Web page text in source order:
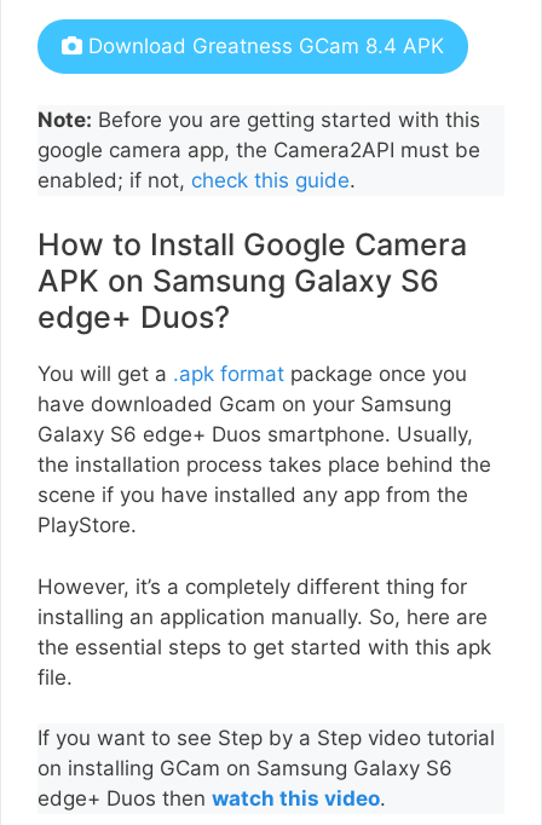
Download Greatness GCam 8.4 APK
Note: Before you are getting started with this
google camera app, the Camera2API must be
enabled; if not, check this guide.
How to Install Google Camera
APK on Samsung Galaxy S6
edge+ Duos?
You will get a .apk format package once you
have downloaded Gcam on your Samsung
Galaxy S6 edge+ Duos smartphone. Usually,
the installation process takes place behind the
scene if you have installed any app from the
PlayStore.
However, it’s a completely different thing for
installing an application manually. So, here are
the essential steps to get started with this apk
file.
If you want to see Step by a Step video tutorial
on installing GCam on Samsung Galaxy S6
edge+ Duos then watch this video.